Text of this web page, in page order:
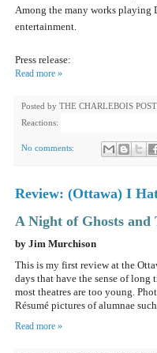
Among the many works playing
entertainment.
Press release:
Read more »
Posted by THE CHARLEBOIS POST
Reactions:
No comments:
Review: (Ottawa) I
A Night of Ghosts and
by Jim Murchison
This is my first review at the
days that have the sense of
most theatres are too young.
Résumé pictures of alumnae
Read more »